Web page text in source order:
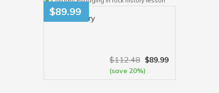
$89.99
Rock History
$112.48 $89.99
(save 20%)